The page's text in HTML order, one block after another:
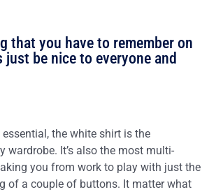
that you have to remember on
be nice to everyone and
the white shirt is the
wardrobe. It’s also the most multi-
you from work to play with just the
of a couple of buttons. It matter what